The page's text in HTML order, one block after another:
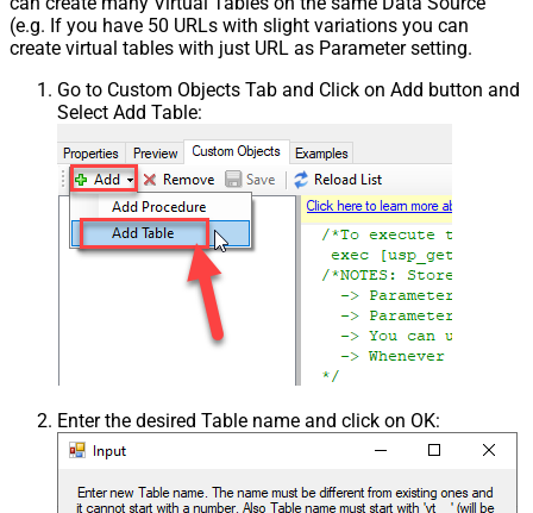
(e.g. If you have 50 URLs with slight variations you can
create virtual tables with just URL as Parameter setting.
Go to Custom Objects Tab and Click on Add button and
Select Add Table:
Enter the desired Table name and click on OK: